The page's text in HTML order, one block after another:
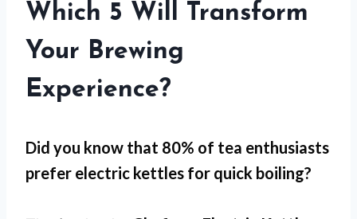
Which 5 Will Transform
Your Brewing
Experience?
Did you know that 80% of tea enthusiasts
prefer electric kettles for quick boiling?